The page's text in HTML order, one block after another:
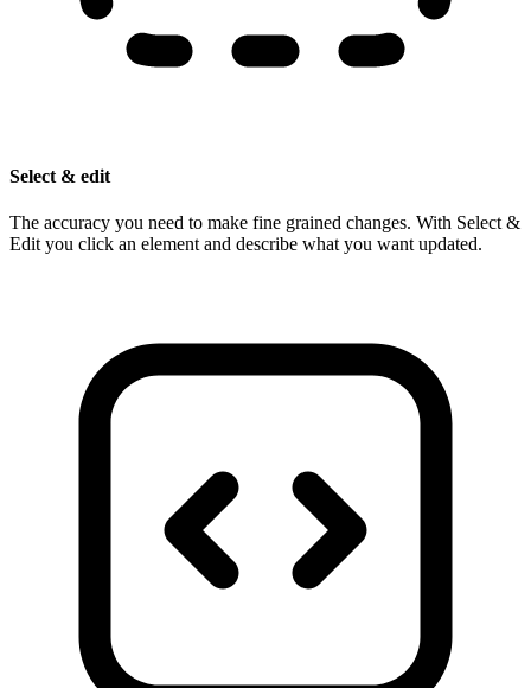
Select & edit
The accuracy you need to make fine grained changes. With Select &
Edit you click an element and describe what you want updated.